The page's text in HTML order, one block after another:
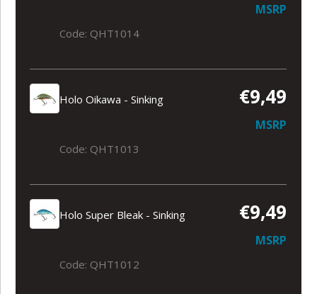
MSRP
Code: QHT1014
Holo Oikawa - Sinking €9,49
MSRP
Code: QHT1013
Holo Super Bleak - Sinking €9,49
MSRP
Code: QHT1012